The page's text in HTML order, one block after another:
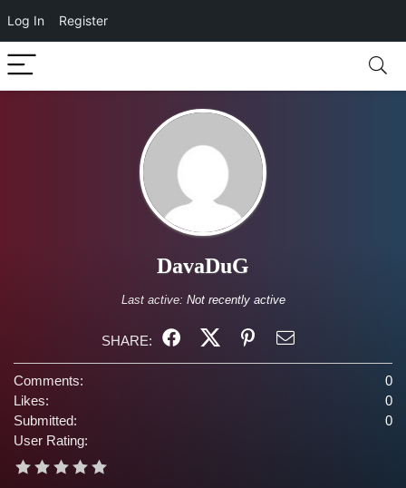
Log In Register
DavaDuG
Last active: Not recently active
SHARE:
Comments:
0
Likes:
0
Submitted:
0
User Rating: